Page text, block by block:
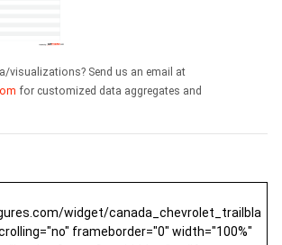
visualizations? Send us an email at
for customized data aggregates and